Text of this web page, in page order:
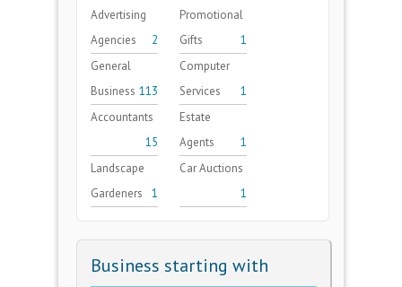
Advertising
Agencies
2
Promotional
Gifts
1
General
Business 113
Computer
Services
1
Accountants
15
Estate
Agents
1
Landscape
Gardeners
1
Car Auctions
1
Business starting with